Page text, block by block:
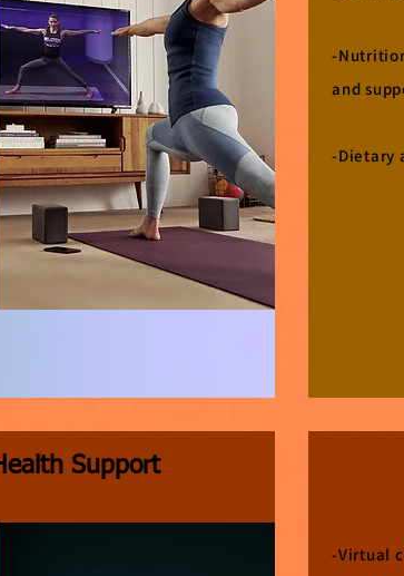
Support
-
and
-Dietary
​-Virtual